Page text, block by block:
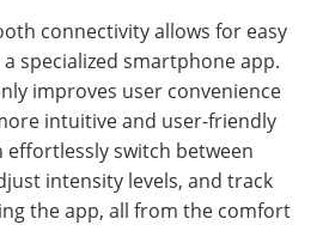
connectivity allows for easy
specialized smartphone app.
improves user convenience
intuitive and user-friendly
effortlessly switch between
intensity levels, and track
the app, all from the comfort